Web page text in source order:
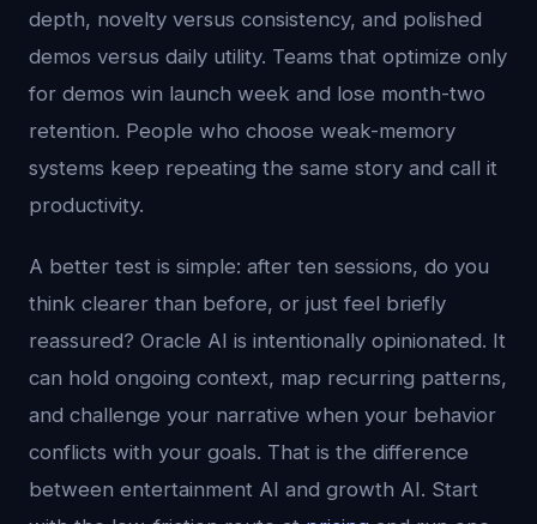
depth, novelty versus consistency, and polished
demos versus daily utility. Teams that optimize only
for demos win launch week and lose month-two
retention. People who choose weak-memory
systems keep repeating the same story and call it
productivity.
A better test is simple: after ten sessions, do you
think clearer than before, or just feel briefly
reassured? Oracle AI is intentionally opinionated. It
can hold ongoing context, map recurring patterns,
and challenge your narrative when your behavior
conflicts with your goals. That is the difference
between entertainment AI and growth AI. Start